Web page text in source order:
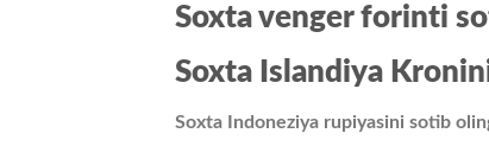
Soxta venger forinti
Soxta Islandiya
Soxta Indoneziya rupiyasini sotib